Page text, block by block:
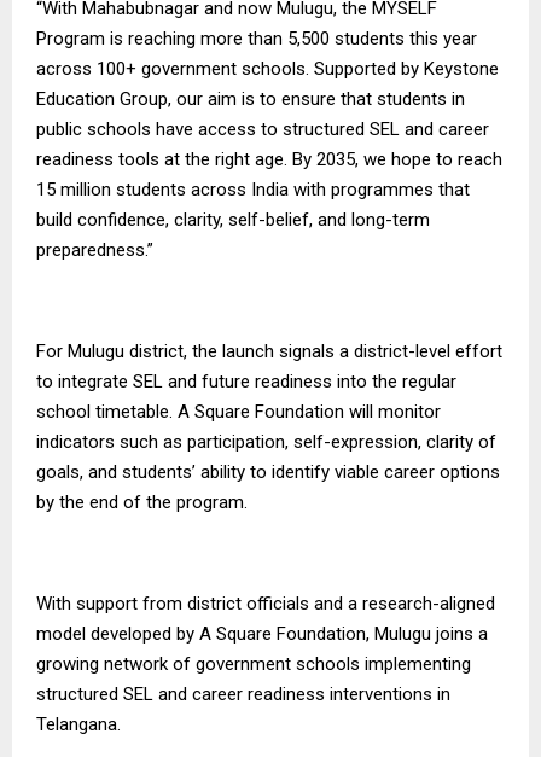
“With Mahabubnagar and now Mulugu, the MYSELF
Program is reaching more than 5,500 students this year
across 100+ government schools. Supported by Keystone
Education Group, our aim is to ensure that students in
public schools have access to structured SEL and career
readiness tools at the right age. By 2035, we hope to reach
15 million students across India with programmes that
build confidence, clarity, self-belief, and long-term
preparedness.”
For Mulugu district, the launch signals a district-level effort
to integrate SEL and future readiness into the regular
school timetable. A Square Foundation will monitor
indicators such as participation, self-expression, clarity of
goals, and students’ ability to identify viable career options
by the end of the program.
With support from district officials and a research-aligned
model developed by A Square Foundation, Mulugu joins a
growing network of government schools implementing
structured SEL and career readiness interventions in
Telangana.